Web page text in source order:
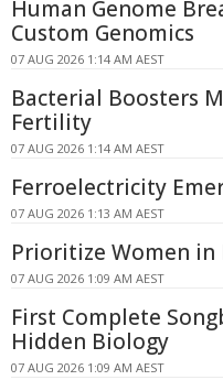
Human Genome
Custom Genomics
07 AUG 2026 1:14 AM AEST
Bacterial Boosters
Fertility
07 AUG 2026 1:14 AM AEST
Ferroelectricity
07 AUG 2026 1:13 AM AEST
Prioritize Women in
07 AUG 2026 1:09 AM AEST
First Complete
Hidden Biology
07 AUG 2026 1:09 AM AEST